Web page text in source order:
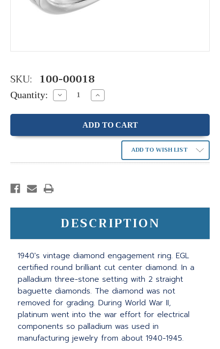
SKU: 100-00018
Quantity: Decrease
Quantity:
Increase
Quantity:
ADD TO WISH LIST
DESCRIPTION
1940's vintage diamond engagement ring. EGL
certified round brilliant cut center diamond. In a
palladium three-stone setting with 2 straight
baguette diamonds. The diamond was not
removed for grading. During World War II,
platinum went into the war effort for electrical
components so palladium was used in
manufacturing jewelry from about 1940-1945.